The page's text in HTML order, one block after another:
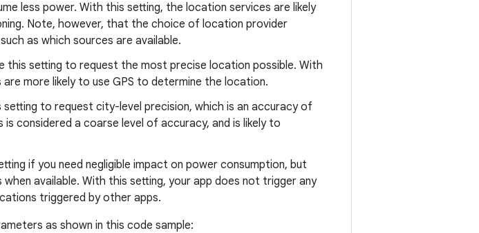
less power. With this setting, the location services are likely
Note, however, that the choice of location provider
as which sources are available.
this setting to request the most precise location possible. With
more likely to use GPS to determine the location.
setting to request city-level precision, which is an accuracy of
considered a coarse level of accuracy, and is likely to
if you need negligible impact on power consumption, but
available. With this setting, your app does not trigger any
triggered by other apps.
as shown in this code sample: